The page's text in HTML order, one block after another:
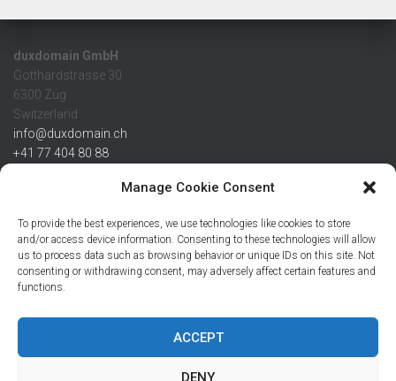
Manage Cookie Consent
To provide the best experiences, we use technologies like cookies to store
and/or access device information. Consenting to these technologies will allow
us to process data such as browsing behavior or unique IDs on this site. Not
consenting or withdrawing consent, may adversely affect certain features and
functions.
ACCEPT
DENY
duxdomain GmbH
Gotthardstrasse 30
6300 Zug
Switzerland
info@duxdomain.ch
+41 77 404 80 88
IBAN
CHF: CH42 0483 5166 7359 2100 0
USD: CH08 0483 5166 7359 2200 0
EUR: CH78 0483 5166 7359 2200 1
Credit Suisse AG
8070 Zürich